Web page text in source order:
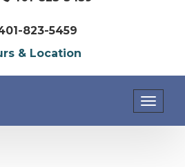
823-5459
& Location